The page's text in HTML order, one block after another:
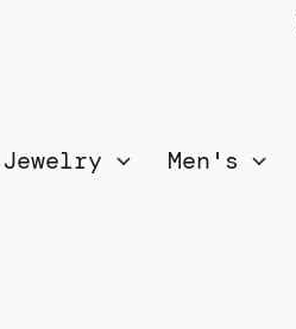
Jewelry Men's